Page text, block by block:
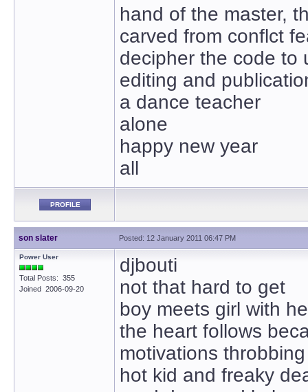
hand of the master,
carved from conflct
decipher the code to
editing and
a dance teacher
alone
happy new year
all
PROFILE
son slater Posted: 12 January 2011 06:47 PM
Power User
Total Posts: 355
Joined 2006-09-20
djbouti
not that hard to get
boy meets girl with
the heart follows
motivations
hot kid and freaky